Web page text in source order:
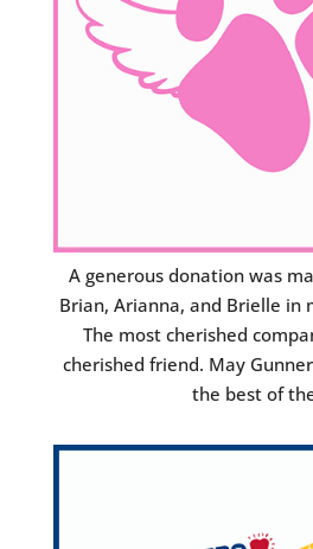
A generous donation was
Brian, Arianna, and Brielle in
The most cherished
cherished friend. May
the best of